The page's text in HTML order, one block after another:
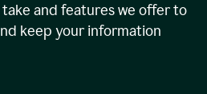
and features we offer to
keep your information